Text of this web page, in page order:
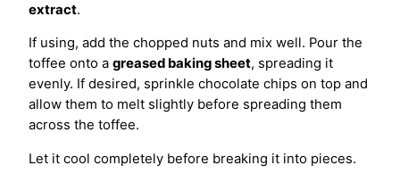
extract.
If using, add the chopped nuts and mix well. Pour the
toffee onto a greased baking sheet, spreading it
evenly. If desired, sprinkle chocolate chips on top and
allow them to melt slightly before spreading them
across the toffee.
Let it cool completely before breaking it into pieces.